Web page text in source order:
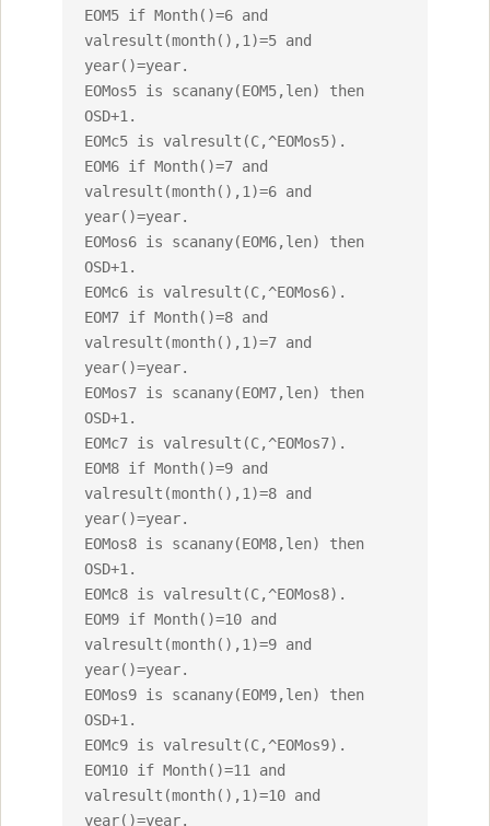
EOM5 if Month()=6 and
valresult(month(),1)=5 and
year()=year.
EOMos5 is scanany(EOM5,len) then
OSD+1.
EOMc5 is valresult(C,^EOMos5).
EOM6 if Month()=7 and
valresult(month(),1)=6 and
year()=year.
EOMos6 is scanany(EOM6,len) then
OSD+1.
EOMc6 is valresult(C,^EOMos6).
EOM7 if Month()=8 and
valresult(month(),1)=7 and
year()=year.
EOMos7 is scanany(EOM7,len) then
OSD+1.
EOMc7 is valresult(C,^EOMos7).
EOM8 if Month()=9 and
valresult(month(),1)=8 and
year()=year.
EOMos8 is scanany(EOM8,len) then
OSD+1.
EOMc8 is valresult(C,^EOMos8).
EOM9 if Month()=10 and
valresult(month(),1)=9 and
year()=year.
EOMos9 is scanany(EOM9,len) then
OSD+1.
EOMc9 is valresult(C,^EOMos9).
EOM10 if Month()=11 and
valresult(month(),1)=10 and
year()=year.